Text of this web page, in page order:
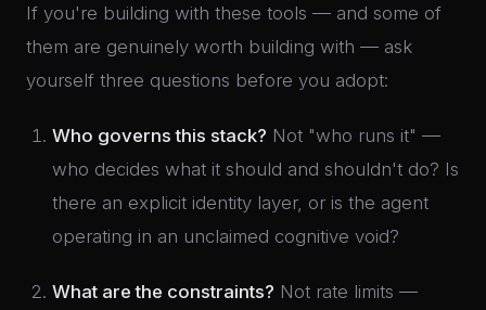
If you're building with these tools — and some of
them are genuinely worth building with — ask
yourself three questions before you adopt:
Who governs this stack? Not "who runs it" —
who decides what it should and shouldn't do? Is
there an explicit identity layer, or is the agent
operating in an unclaimed cognitive void?
What are the constraints? Not rate limits —